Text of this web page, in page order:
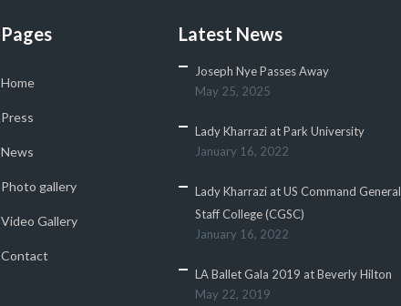
Pages
Home
Press
News
Photo gallery
Video Gallery
Contact
Latest News
Joseph Nye Passes Away
May 25, 2025
Lady Kharrazi at Park University
January 16, 2022
Lady Kharrazi at US Command General
Staff College (CGSC)
January 16, 2022
LA Ballet Gala 2019 at Beverly Hilton
May 22, 2019